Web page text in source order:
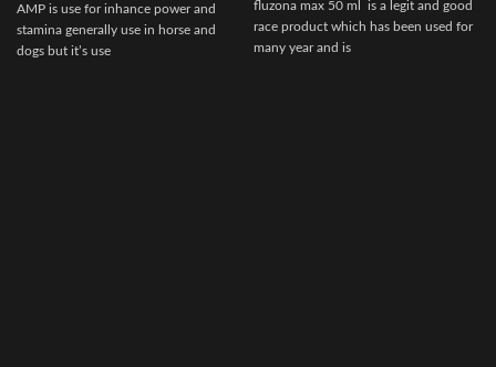
AMP is use for inhance power and
stamina generally use in horse and
dogs but it’s use
fluzona max 50 ml is a legit and good
race product which has been used for
many year and is